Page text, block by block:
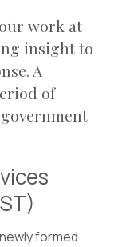
work at
insight to
A
of
formed